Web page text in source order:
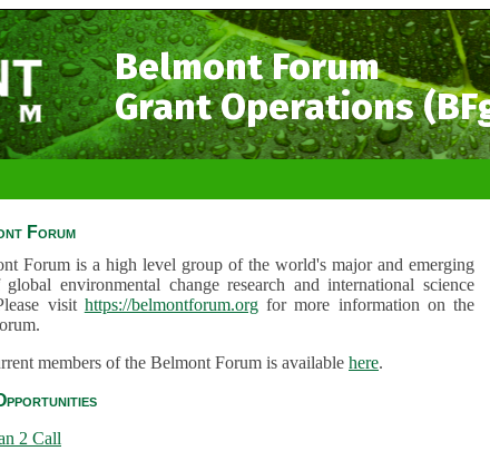
Belmont Forum
Grant Operations
Forum
Forum is a high level group of the world's major and emerging
environmental change research and international science
visit https://belmontforum.orgfor more information on the
members of the Belmont Forum is available here.
2 Call